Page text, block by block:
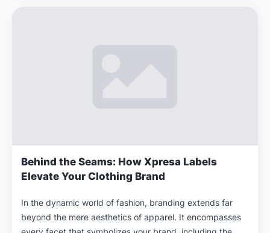
Behind the Seams: How Xpresa Labels
Elevate Your Clothing Brand
In the dynamic world of fashion, branding extends far
beyond the mere aesthetics of apparel. It encompasses